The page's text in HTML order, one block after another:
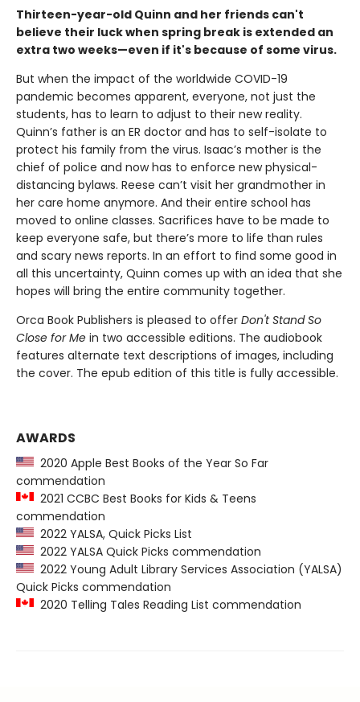
Thirteen-year-old Quinn and her friends can't
believe their luck when spring break is extended an
extra two weeks—even if it's because of some virus.
But when the impact of the worldwide COVID-19
pandemic becomes apparent, everyone, not just the
students, has to learn to adjust to their new reality.
Quinn’s father is an ER doctor and has to self-isolate to
protect his family from the virus. Isaac’s mother is the
chief of police and now has to enforce new physical-
distancing bylaws. Reese can’t visit her grandmother in
her care home anymore. And their entire school has
moved to online classes. Sacrifices have to be made to
keep everyone safe, but there’s more to life than rules
and scary news reports. In an effort to find some good in
all this uncertainty, Quinn comes up with an idea that she
hopes will bring the entire community together.
Orca Book Publishers is pleased to offer Don't Stand So
Close for Me in two accessible editions. The audiobook
features alternate text descriptions of images, including
the cover. The epub edition of this title is fully accessible.
AWARDS
2020 Apple Best Books of the Year So Far
commendation
2021 CCBC Best Books for Kids & Teens
commendation
2022 YALSA, Quick Picks List
2022 YALSA Quick Picks commendation
2022 Young Adult Library Services Association (YALSA)
Quick Picks commendation
2020 Telling Tales Reading List commendation